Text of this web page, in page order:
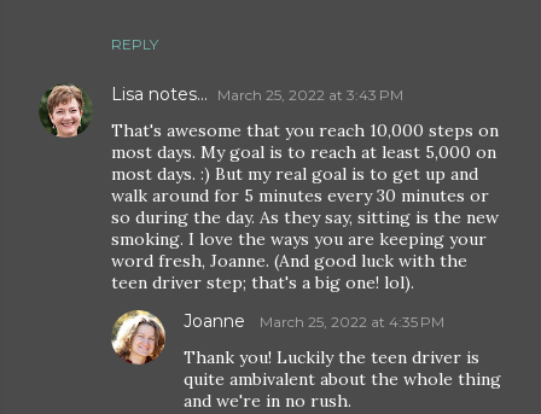
REPLY
Lisa notes... March 25, 2022 at 3:43 PM
That's awesome that you reach 10,000 steps on
most days. My goal is to reach at least 5,000 on
most days. :) But my real goal is to get up and
walk around for 5 minutes every 30 minutes or
so during the day. As they say, sitting is the new
smoking. I love the ways you are keeping your
word fresh, Joanne. (And good luck with the
teen driver step; that's a big one! lol).
Joanne March 25, 2022 at 4:35 PM
Thank you! Luckily the teen driver is
quite ambivalent about the whole thing
and we're in no rush.